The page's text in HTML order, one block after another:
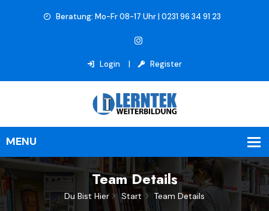
Beratung: Mo-Fr 08-17 Uhr | 0231 96 34 91 23
Login Register
Team Details
Du Bist Hier Start Team Details